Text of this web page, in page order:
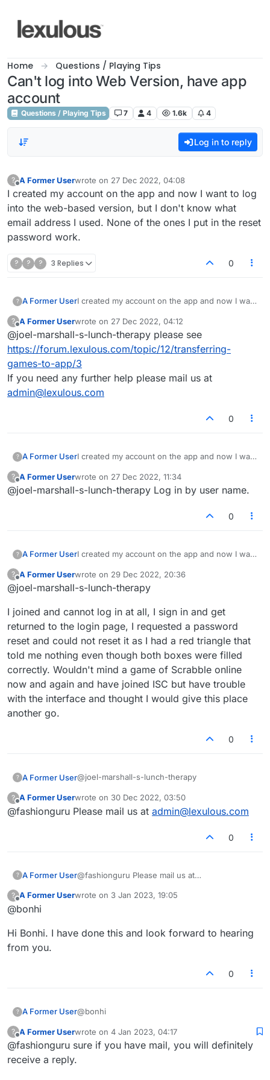
Home Questions / Playing Tips
Can't log into Web Version, have app
account
Questions / Playing Tips 7 4 1.6k 4
Log in to reply
?
Offline
A Former Userwrote on 27 Dec 2022, 04:08
last edited by
I created my account on the app and now I want to log
into the web-based version, but I don't know what
email address I used. None of the ones I put in the reset
password work.
? ? ? 3 Replies 0
? A Former UserI created my account on the app and now I want
know what email address I used. None of the
ones I put in the reset password work.
?
Offline
A Former Userwrote on 27 Dec 2022, 04:12
last edited by
@joel-marshall-s-lunch-therapy please see
https://forum.lexulous.com/topic/12/transferring-
games-to-app/3
If you need any further help please mail us at
admin@lexulous.com
0
? A Former UserI created my account on the app and now I want
know what email address I used. None of the
ones I put in the reset password work.
?
Offline
A Former Userwrote on 27 Dec 2022, 11:34
last edited by
@joel-marshall-s-lunch-therapy Log in by user name.
0
? A Former UserI created my account on the app and now I want
know what email address I used. None of the
ones I put in the reset password work.
?
Offline
A Former Userwrote on 29 Dec 2022, 20:36
last edited by
@joel-marshall-s-lunch-therapy
I joined and cannot log in at all, I sign in and get
returned to the login page, I requested a password
reset and could not reset it as I had a red triangle that
told me nothing even though both boxes were filled
correctly. Wouldn't mind a game of Scrabble online
now and again and have joined ISC but have trouble
with the interface and thought I would give this place
another go.
0
? A Former User@joel-marshall-s-lunch-therapy
I joined and cannot log in at all, I sign in and get
returned to the login page, I requested a
red triangle that told me nothing even though
interface and thought I would give this place
another go.
?
Offline
A Former Userwrote on 30 Dec 2022, 03:50
last edited by
@fashionguru Please mail us at admin@lexulous.com
0
? A Former User
@fashionguru Please mail us at
?
Offline
A Former Userwrote on 3 Jan 2023, 19:05
last edited by
@bonhi
Hi Bonhi. I have done this and look forward to hearing
from you.
0
? A Former User@bonhi
Hi Bonhi. I have done this and look forward to
hearing from you.
?
Offline
A Former Userwrote on 4 Jan 2023, 04:17
last edited by
@fashionguru sure if you have mail, you will definitely
receive a reply.